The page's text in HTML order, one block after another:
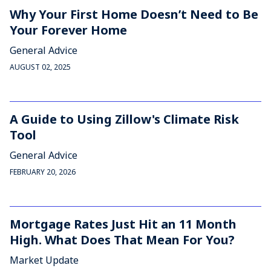
Why Your First Home Doesn’t Need to Be
Your Forever Home
General Advice
AUGUST 02, 2025
A Guide to Using Zillow's Climate Risk
Tool
General Advice
FEBRUARY 20, 2026
Mortgage Rates Just Hit an 11 Month
High. What Does That Mean For You?
Market Update